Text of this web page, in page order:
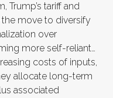
Trump’s tariff and
move to diversify
over
more self-reliant…
costs of inputs,
allocate long-term
associated